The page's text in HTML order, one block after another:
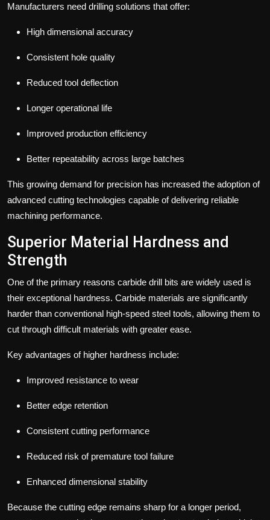
Manufacturers need drilling solutions that offer:
High dimensional accuracy
Consistent hole quality
Reduced tool deflection
Longer operational life
Improved production efficiency
Better repeatability across large batches
This growing demand for precision has increased the adoption of
advanced cutting technologies capable of delivering reliable
machining performance.
Superior Material Hardness and
Strength
One of the primary reasons carbide drill bits are widely used is
their exceptional hardness. Carbide materials are significantly
harder than conventional high-speed steel tools, allowing them to
cut through difficult materials with greater ease.
Key advantages of higher hardness include:
Improved resistance to wear
Better edge retention
Consistent cutting performance
Reduced risk of premature tool failure
Enhanced dimensional stability
Because the cutting edge remains sharp for a longer period,